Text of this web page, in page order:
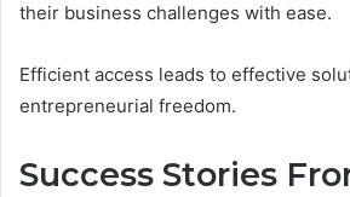
their business challenges with ease.
Efficient access leads to effective
entrepreneurial freedom.
Success Stories